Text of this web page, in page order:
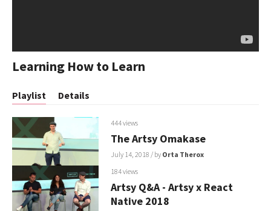
Learning How to Learn
Playlist Details
444 views
The Artsy Omakase
July 14, 2018 / by Orta Therox
184 views
Artsy Q&A - Artsy x React
Native 2018